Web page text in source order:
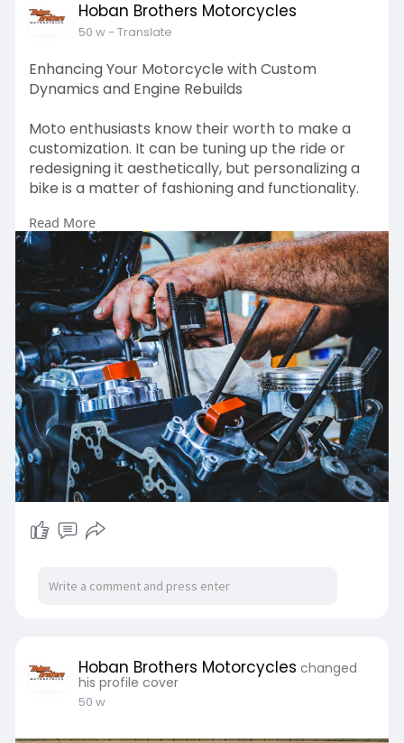
Color: Black
Weight Capacity: 2847bs
Trailer Light Connector: 4-way flat
Powder Coated for a long lasting finish
Tongue jack included
3500 lb axle with Sure-Lube bearings and
hubs
RV, 5th Wheel & Motorhome compaitible
This trailer exceeds all US and Canadian
trailer manufacturer requirements
Shop Now :-
https://hobanbrothers.com/coll....ections/tr
ailer-tran
Hoban Brothers Motorcycles
50 w- Translate
Enhancing Your Motorcycle with Custom
Dynamics and Engine Rebuilds
Moto enthusiasts know their worth to make a
customization. It can be tuning up the ride or
redesigning it aesthetically, but personalizing a
bike is a matter of fashioning and functionality.
Visit Us :-
https://teachers.io/hobanbroth....ers/blog/2025
/8/22/e
Read More
Hoban Brothers Motorcycles changed
his profile cover
50 w